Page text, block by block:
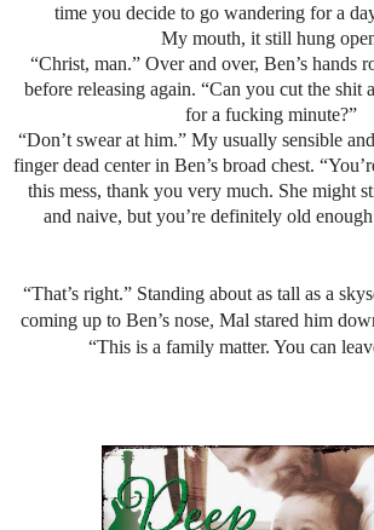
time you decide to go wandering for a
My mouth, it still hung
“Christ, man.” Over and over, Ben’s hands
before releasing again. “Can you cut the shit
for a fucking minute?”
“Don’t swear at him.” My usually sensible
finger dead center in Ben’s broad chest.
this mess, thank you very much. She might
and naive, but you’re definitely old
“That’s right.” Standing about as tall as a
coming up to Ben’s nose, Mal stared him
“This is a family matter. You can